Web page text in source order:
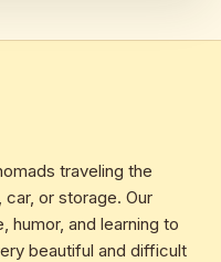
traveling the
or storage. Our
humor, and learning to
beautiful and difficult